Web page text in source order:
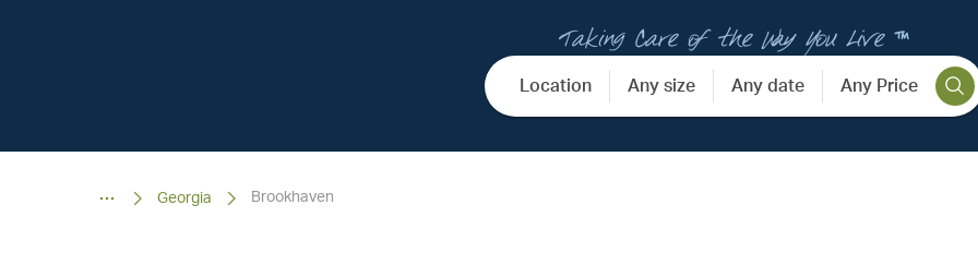
Taking Care of the Way You Live ™
Location Any size Any date Any Price
Georgia Brookhaven